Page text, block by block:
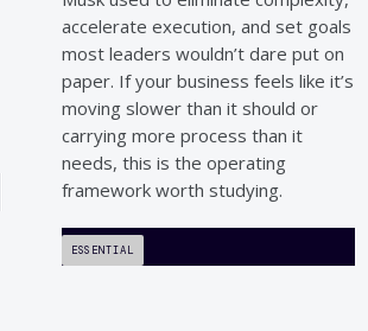
accelerate execution, and set goals
most leaders wouldn’t dare put on
paper. If your business feels like it’s
moving slower than it should or
carrying more process than it
needs, this is the operating
framework worth studying.
ESSENTIAL